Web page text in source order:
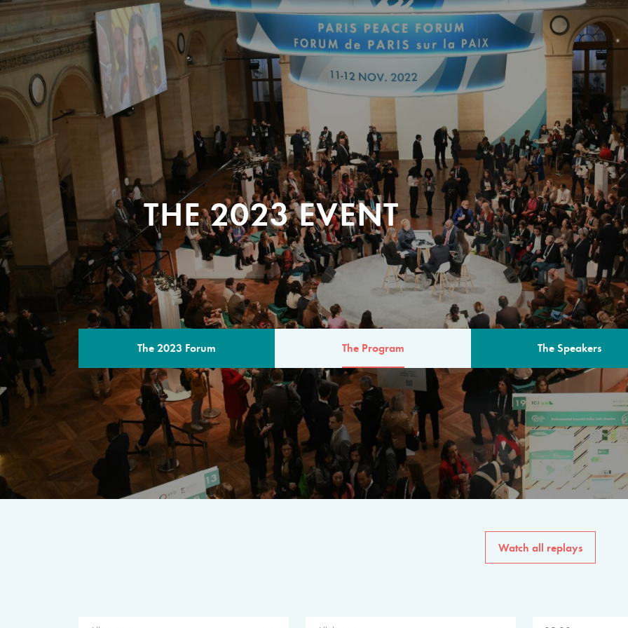
THE 2023 EVENT
The 2023 Forum The Program The Speakers
THE PROGRAM
A multilateral milestone
The program for the 6th
speakers from
private sector, philanthropy
common solutions to the
Watch all replays